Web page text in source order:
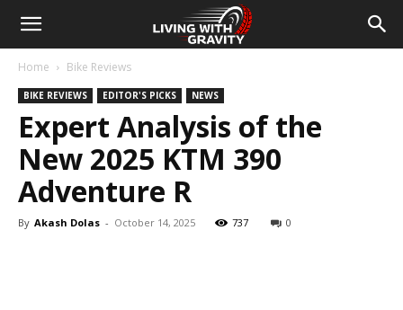
Home Bike Reviews
BIKE REVIEWS EDITOR'S PICKS NEWS
Expert Analysis of the
New 2025 KTM 390
Adventure R
By Akash Dolas - October 14, 2025 737 0